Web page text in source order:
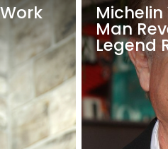
Michelin
Man
Legend